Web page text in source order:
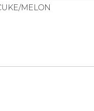
MELON